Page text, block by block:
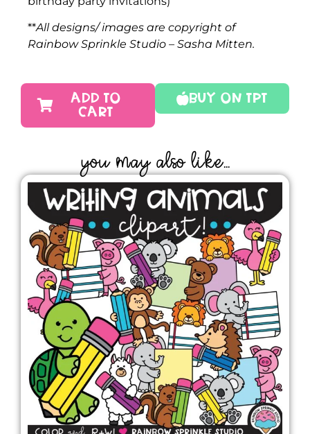
**All designs/ images are copyright of
Rainbow Sprinkle Studio – Sasha Mitten.
Buy On TPT
ADD TO
CART
YOU MAY ALSO LIKE...